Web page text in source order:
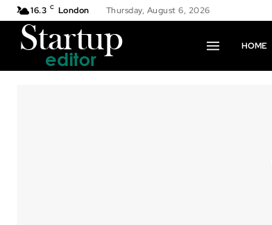
16.3 C London Thursday, August 6, 2026
HOME